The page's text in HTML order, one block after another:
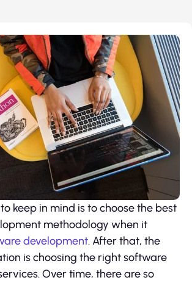
keep in mind is to choose the best
methodology when it
development. After that, the
is choosing the right software
Over time, there are so